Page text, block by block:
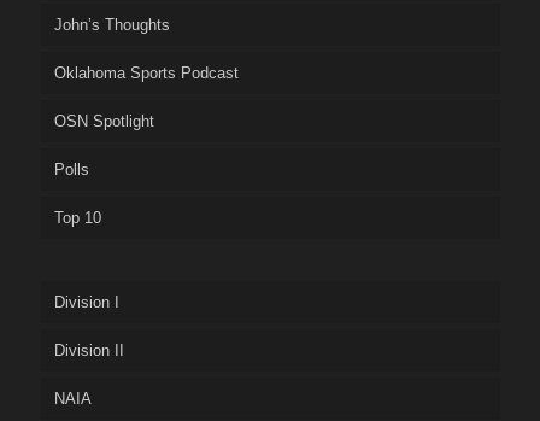
John’s Thoughts
Oklahoma Sports Podcast
OSN Spotlight
Polls
Top 10
Division I
Division II
NAIA